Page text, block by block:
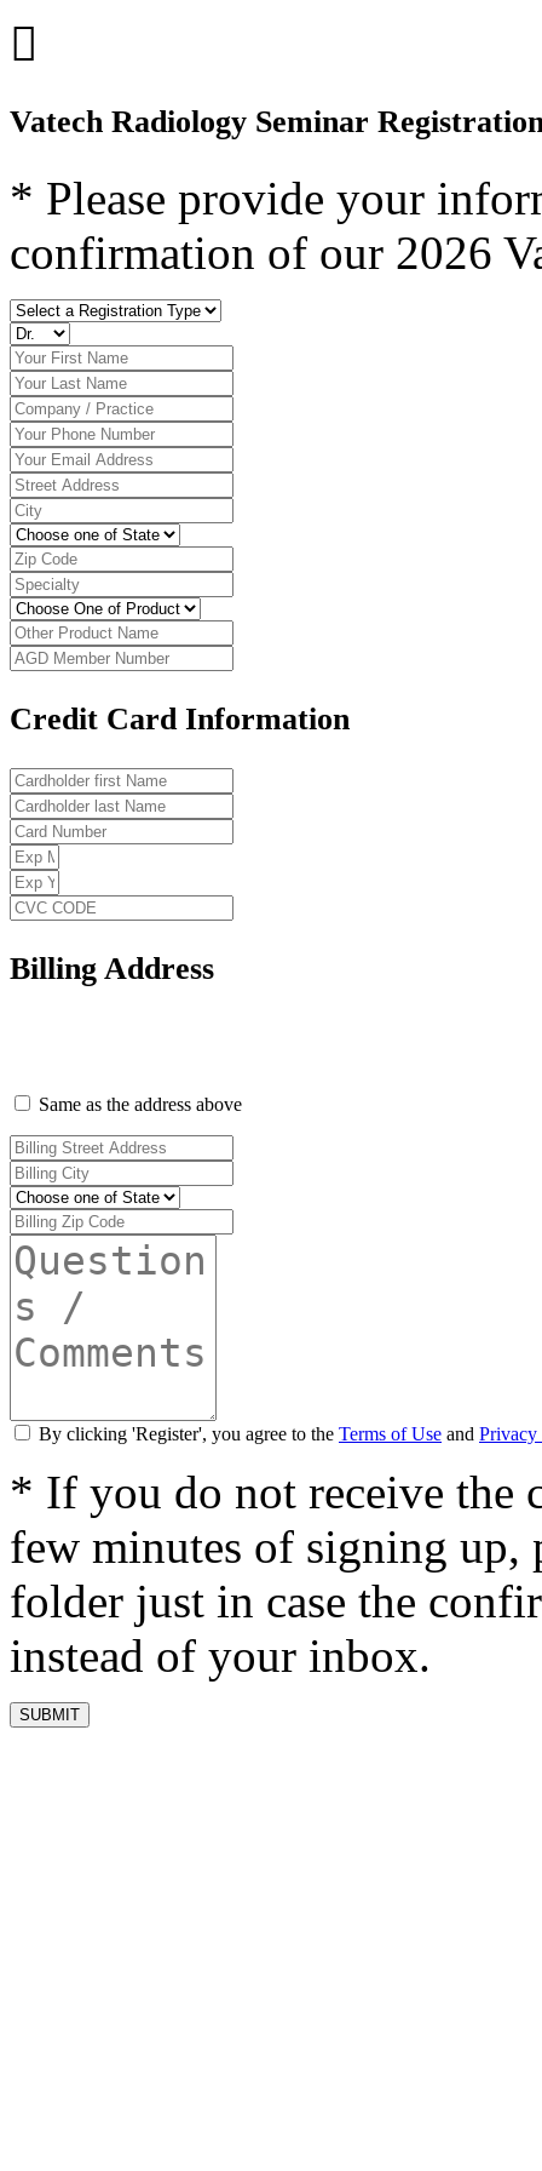

Vatech Radiology Seminar
* Please provide your
confirmation of our 2026
Credit Card Information
Billing Address
Same as the address above
By clicking 'Register', you agree to the Terms of Use and Privacy
* If you do not receive the
few minutes of signing up,
folder just in case the
instead of your inbox.
SUBMIT